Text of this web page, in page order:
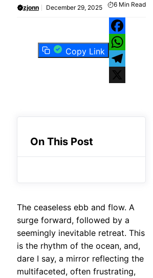
zjonn December 29, 2025 6 Min Read
Copy Link
Facebook
WhatsApp
Telegram
On This Post
The ceaseless ebb and flow. A
surge forward, followed by a
seemingly inevitable retreat. This
is the rhythm of the ocean, and,
dare I say, a mirror reflecting the
multifaceted, often frustrating,